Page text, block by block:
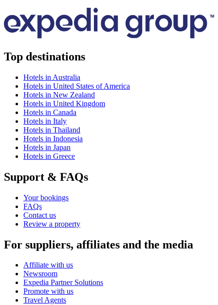
Top destinations
Hotels in Australia
Hotels in United States of America
Hotels in New Zealand
Hotels in United Kingdom
Hotels in Canada
Hotels in Italy
Hotels in Thailand
Hotels in Indonesia
Hotels in Japan
Hotels in Greece
Support & FAQs
Your bookings
FAQs
Contact us
Review a property
For suppliers, affiliates and the media
Affiliate with us
Newsroom
Expedia Partner Solutions
Promote with us
Travel Agents